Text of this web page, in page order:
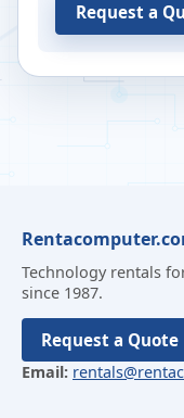
Request a
Technology rentals
since 1987.
Request a Quote
Email: